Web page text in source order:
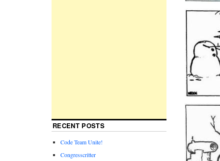
RECENT POSTS
Code Team Unite!
Congresscritter